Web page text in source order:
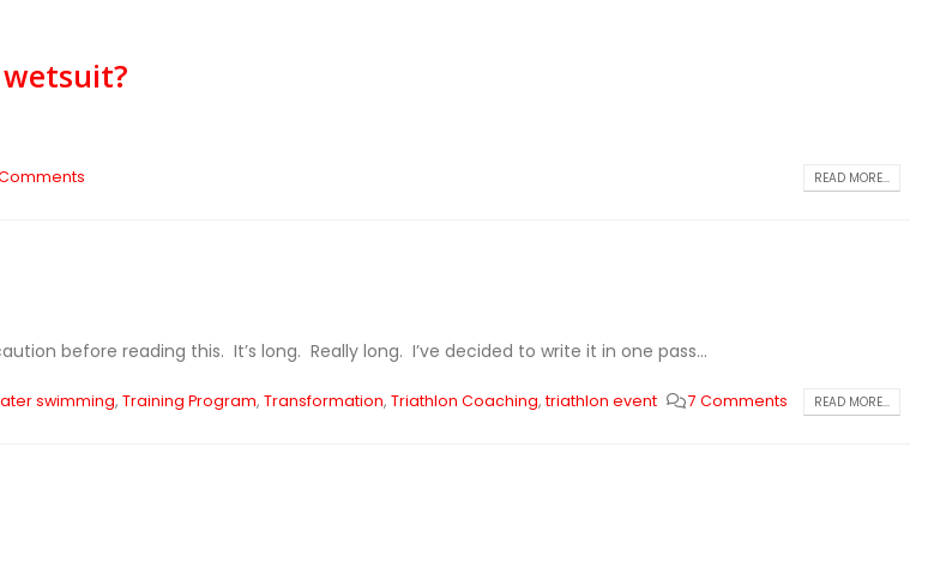
READ MORE...
before reading this. It’s long. Really long. I’ve decided to write it in one pass...
swimming, Training Program, Transformation, Triathlon Coaching, triathlon event 7 Comments READ MORE...